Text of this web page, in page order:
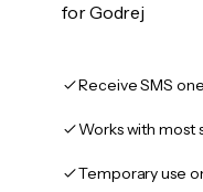
for Godrej
Receive SMS
Works with most
Temporary use